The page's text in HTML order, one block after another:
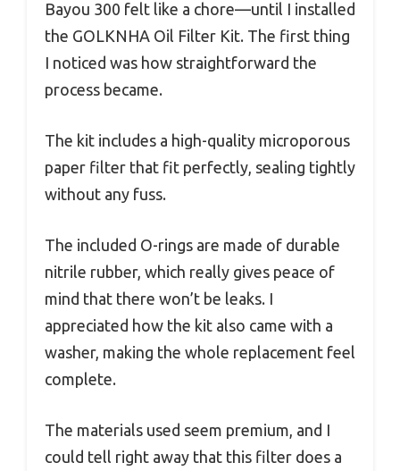
Bayou 300 felt like a chore—until I installed
the GOLKNHA Oil Filter Kit. The first thing
I noticed was how straightforward the
process became.
The kit includes a high-quality microporous
paper filter that fit perfectly, sealing tightly
without any fuss.
The included O-rings are made of durable
nitrile rubber, which really gives peace of
mind that there won’t be leaks. I
appreciated how the kit also came with a
washer, making the whole replacement feel
complete.
The materials used seem premium, and I
could tell right away that this filter does a